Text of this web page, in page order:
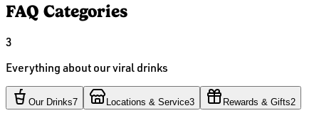
FAQ Categories
3
Everything about our viral drinks
Our Drinks7 Locations & Service3 Rewards & Gifts2